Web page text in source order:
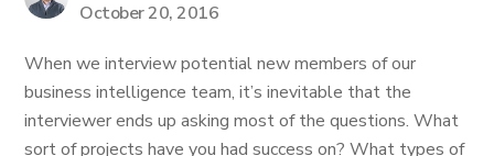
October 20, 2016
When we interview potential new members of our
business intelligence team, it’s inevitable that the
interviewer ends up asking most of the questions. What
sort of projects have you had success on? What types of